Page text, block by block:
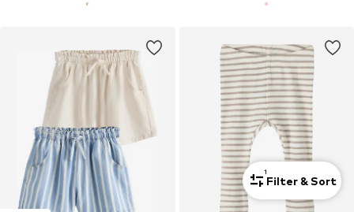
1
Filter & Sort